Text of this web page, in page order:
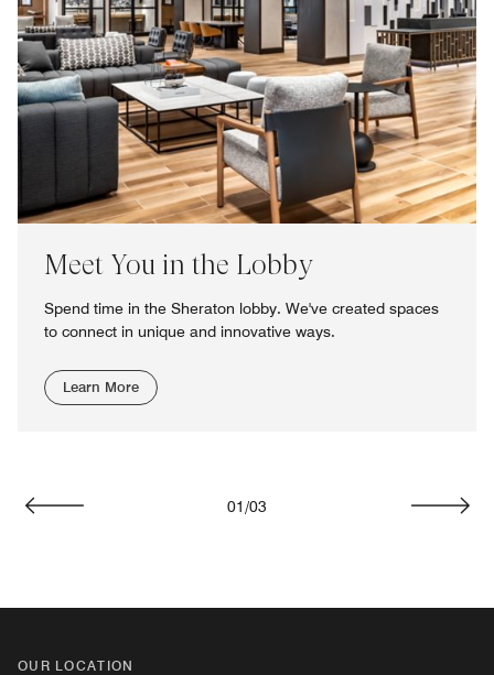
Meet You in the Lobby
Spend time in the Sheraton lobby. We've created spaces
to connect in unique and innovative ways.
Learn More
01 /03
OUR LOCATION